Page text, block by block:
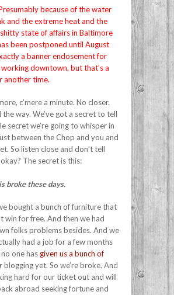
because of the water
and the extreme heat and the
state of affairs in Baltimore
been postponed until August
a banner endosement for
downtown, but that’s a
another time.
c’mere a minute. No closer.
the way. We’ve got a secret to tell
secret we’re going to whisper in
between the Chop and you and
So listen close and don’t tell
The secret is this:
broke these days.
bought a bunch of furniture that
win for free. And then we had
folks problems besides. And we
had a job for a few months
one has given us a bunch of
blogging yet. So we’re broke. And
hard for our ticket out and will
abroad seeking fortune and